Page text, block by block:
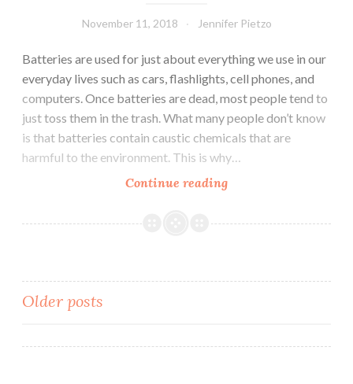
November 11, 2018 Jennifer Pietzo
Batteries are used for just about everything we use in our
everyday lives such as cars, flashlights, cell phones, and
computers. Once batteries are dead, most people tend to
just toss them in the trash. What many people don’t know
is that batteries contain caustic chemicals that are
harmful to the environment. This is why…
Continue reading
Properly
Used
Older posts